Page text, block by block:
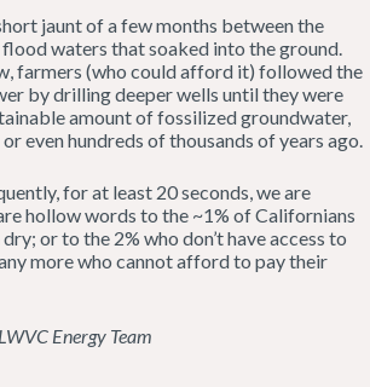
jaunt of a few months between the
waters that soaked into the ground.
farmers (who could afford it) followed the
by drilling deeper wells until they were
amount of fossilized groundwater,
even hundreds of thousands of years ago.
for at least 20 seconds, we are
hollow words to the ~1% of Californians
or to the 2% who don’t have access to
more who cannot afford to pay their
Energy Team